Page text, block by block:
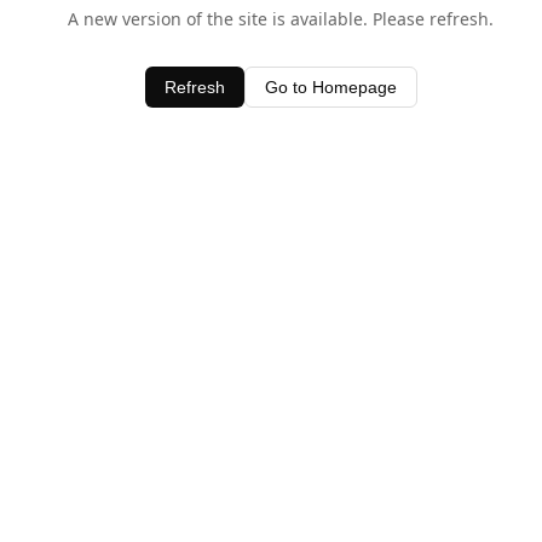
A new version of the site is available. Please refresh.
Refresh Go to Homepage